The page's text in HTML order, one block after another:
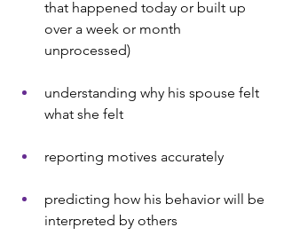
that happened today or built up
over a week or month
unprocessed)
understanding why his spouse felt
what she felt
reporting motives accurately
predicting how his behavior will be
interpreted by others